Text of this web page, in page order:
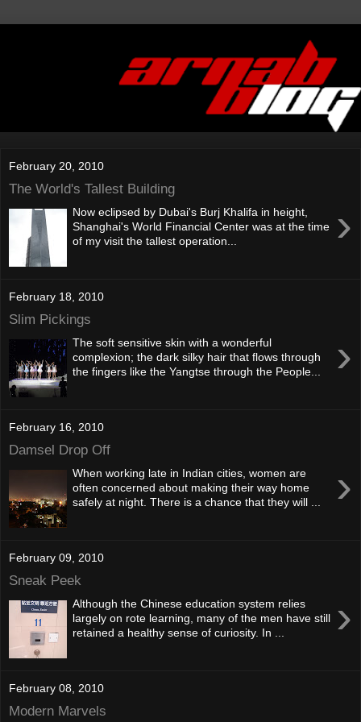
February 20, 2010
The World's Tallest Building
›
Now eclipsed by Dubai's Burj Khalifa in height,
Shanghai's World Financial Center was at the time
of my visit the tallest operation...
February 18, 2010
Slim Pickings
›
The soft sensitive skin with a wonderful
complexion; the dark silky hair that flows through
the fingers like the Yangtse through the People...
February 16, 2010
Damsel Drop Off
›
When working late in Indian cities, women are
often concerned about making their way home
safely at night. There is a chance that they will ...
February 09, 2010
Sneak Peek
›
Although the Chinese education system relies
largely on rote learning, many of the men have still
retained a healthy sense of curiosity. In ...
February 08, 2010
Modern Marvels